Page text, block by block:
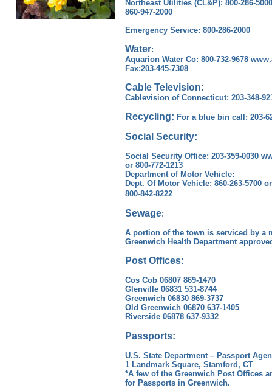
Northeast Utilities (CL&P): 800-286-
860-947-2000
Emergency Service: 800-286-2000
Water:
Aquarion Water Co: 800-732-9678
Fax:203-445-7308
Cable Television:
Cablevision of Connecticut: 203-348-
Recycling: For a blue bin call: 203-
Social Security:
Social Security Office: 203-359-0030
or 800-772-1213
Department of Motor Vehicle:
Dept. Of Motor Vehicle: 860-263-5700
800-842-8222
Sewage:
A portion of the town is serviced by a
Greenwich Health Department
Post Offices:
Cos Cob 06807 869-1470
Glenville 06831 531-8744
Greenwich 06830 869-3737
Old Greenwich 06870 637-1405
Riverside 06878 637-9332
Passports:
U.S. State Department – Passport
1 Landmark Square, Stamford, CT
*A few of the Greenwich Post Offices
for Passports in Greenwich.